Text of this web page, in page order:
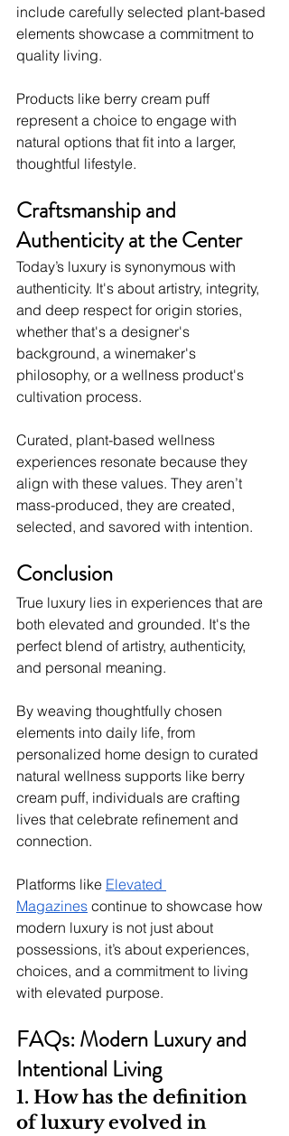
include carefully selected plant-based
elements showcase a commitment to
quality living.
Products like berry cream puff
represent a choice to engage with
natural options that fit into a larger,
thoughtful lifestyle.
Craftsmanship and
Authenticity at the Center
Today’s luxury is synonymous with
authenticity. It's about artistry, integrity,
and deep respect for origin stories,
whether that's a designer's
background, a winemaker's
philosophy, or a wellness product's
cultivation process.
Curated, plant-based wellness
experiences resonate because they
align with these values. They aren’t
mass-produced, they are created,
selected, and savored with intention.
Conclusion
True luxury lies in experiences that are
both elevated and grounded. It's the
perfect blend of artistry, authenticity,
and personal meaning.
By weaving thoughtfully chosen
elements into daily life, from
personalized home design to curated
natural wellness supports like berry
cream puff, individuals are crafting
lives that celebrate refinement and
connection.
Platforms like Elevated
Magazines continue to showcase how
modern luxury is not just about
possessions, it’s about experiences,
choices, and a commitment to living
with elevated purpose.
FAQs: Modern Luxury and
Intentional Living
1. How has the definition
of luxury evolved in